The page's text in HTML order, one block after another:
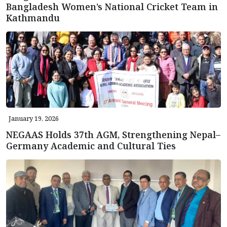
Bangladesh Women’s National Cricket Team in
Kathmandu
January 19, 2026
NEGAAS Holds 37th AGM, Strengthening Nepal–
Germany Academic and Cultural Ties